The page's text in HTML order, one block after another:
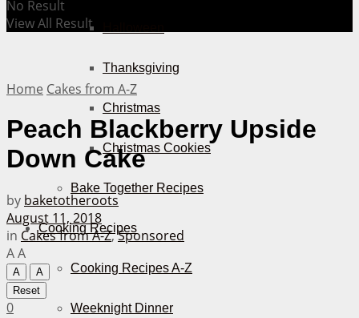
Thanksgiving
Christmas
Christmas Cookies
Bake Together Recipes
Cooking Recipes
Cooking Recipes A-Z
Weeknight Dinner
No Result
View All Result
Home Cakes from A-Z
Peach Blackberry Upside
Down Cake
by baketotheroots
August 11, 2018
in Cakes from A-Z,Sponsored
AA
A
A
Reset
0